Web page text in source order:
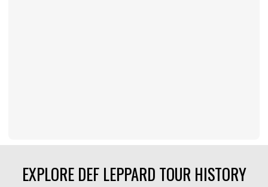
EXPLORE DEF LEPPARD TOUR HISTORY